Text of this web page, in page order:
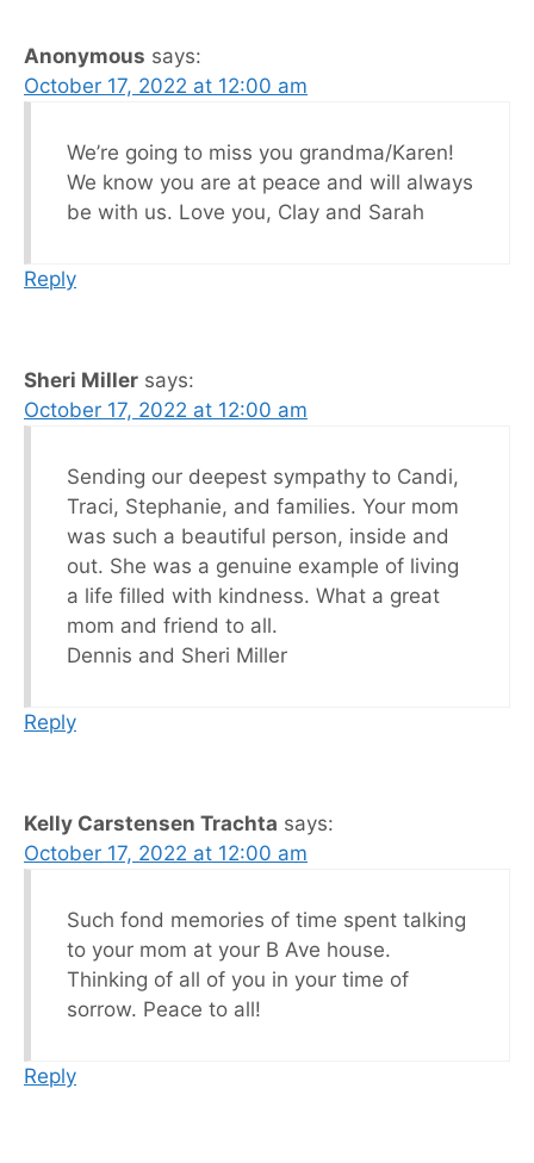
Anonymous says:
October 17, 2022 at 12:00 am
We’re going to miss you grandma/Karen!
We know you are at peace and will always
be with us. Love you, Clay and Sarah
Reply
Sheri Miller says:
October 17, 2022 at 12:00 am
Sending our deepest sympathy to Candi,
Traci, Stephanie, and families. Your mom
was such a beautiful person, inside and
out. She was a genuine example of living
a life filled with kindness. What a great
mom and friend to all.
Dennis and Sheri Miller
Reply
Kelly Carstensen Trachta says:
October 17, 2022 at 12:00 am
Such fond memories of time spent talking
to your mom at your B Ave house.
Thinking of all of you in your time of
sorrow. Peace to all!
Reply